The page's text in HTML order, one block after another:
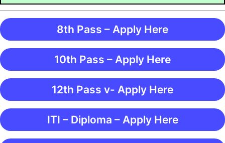
8th Pass – Apply Here
10th Pass – Apply Here
12th Pass v- Apply Here
ITI – Diploma – Apply Here